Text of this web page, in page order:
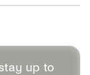
up to